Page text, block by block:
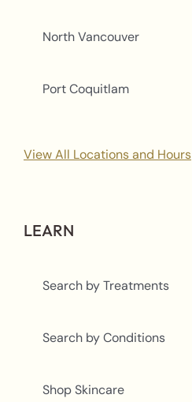
North Vancouver
Port Coquitlam
View All Locations and Hours
LEARN
Search by Treatments
Search by Conditions
Shop Skincare